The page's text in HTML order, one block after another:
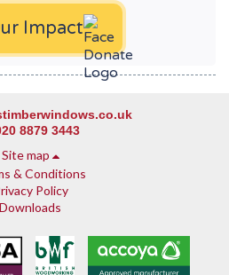
Impact
8879 3443
Site map
& Conditions
Policy
Downloads